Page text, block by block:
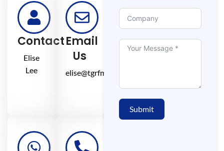
Contact
Elise
Lee
Email
Us
elise@tgrfm.cn
Submit